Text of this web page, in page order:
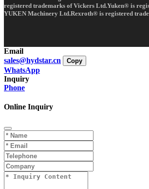
registered trademarks of Vickers Ltd.Yuken® is
YUKEN Machinery Ltd.Rexroth® is registered
Email
sales@hydstar.cn
Copy
WhatsApp
Inquiry
Phone
Online Inquiry